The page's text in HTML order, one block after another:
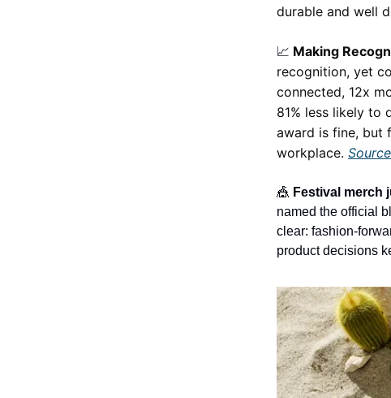
durable and well
📈 Making
recognition, yet
connected, 12x
81% less likely to
award is fine, but
workplace.
🎪 Festival merch
named the official
clear: fashion-
product decisions